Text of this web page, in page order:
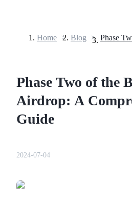
USDT Futures
Home > Blog >
Phase Two of the
Airdrop: A
Guide
2024-07-04